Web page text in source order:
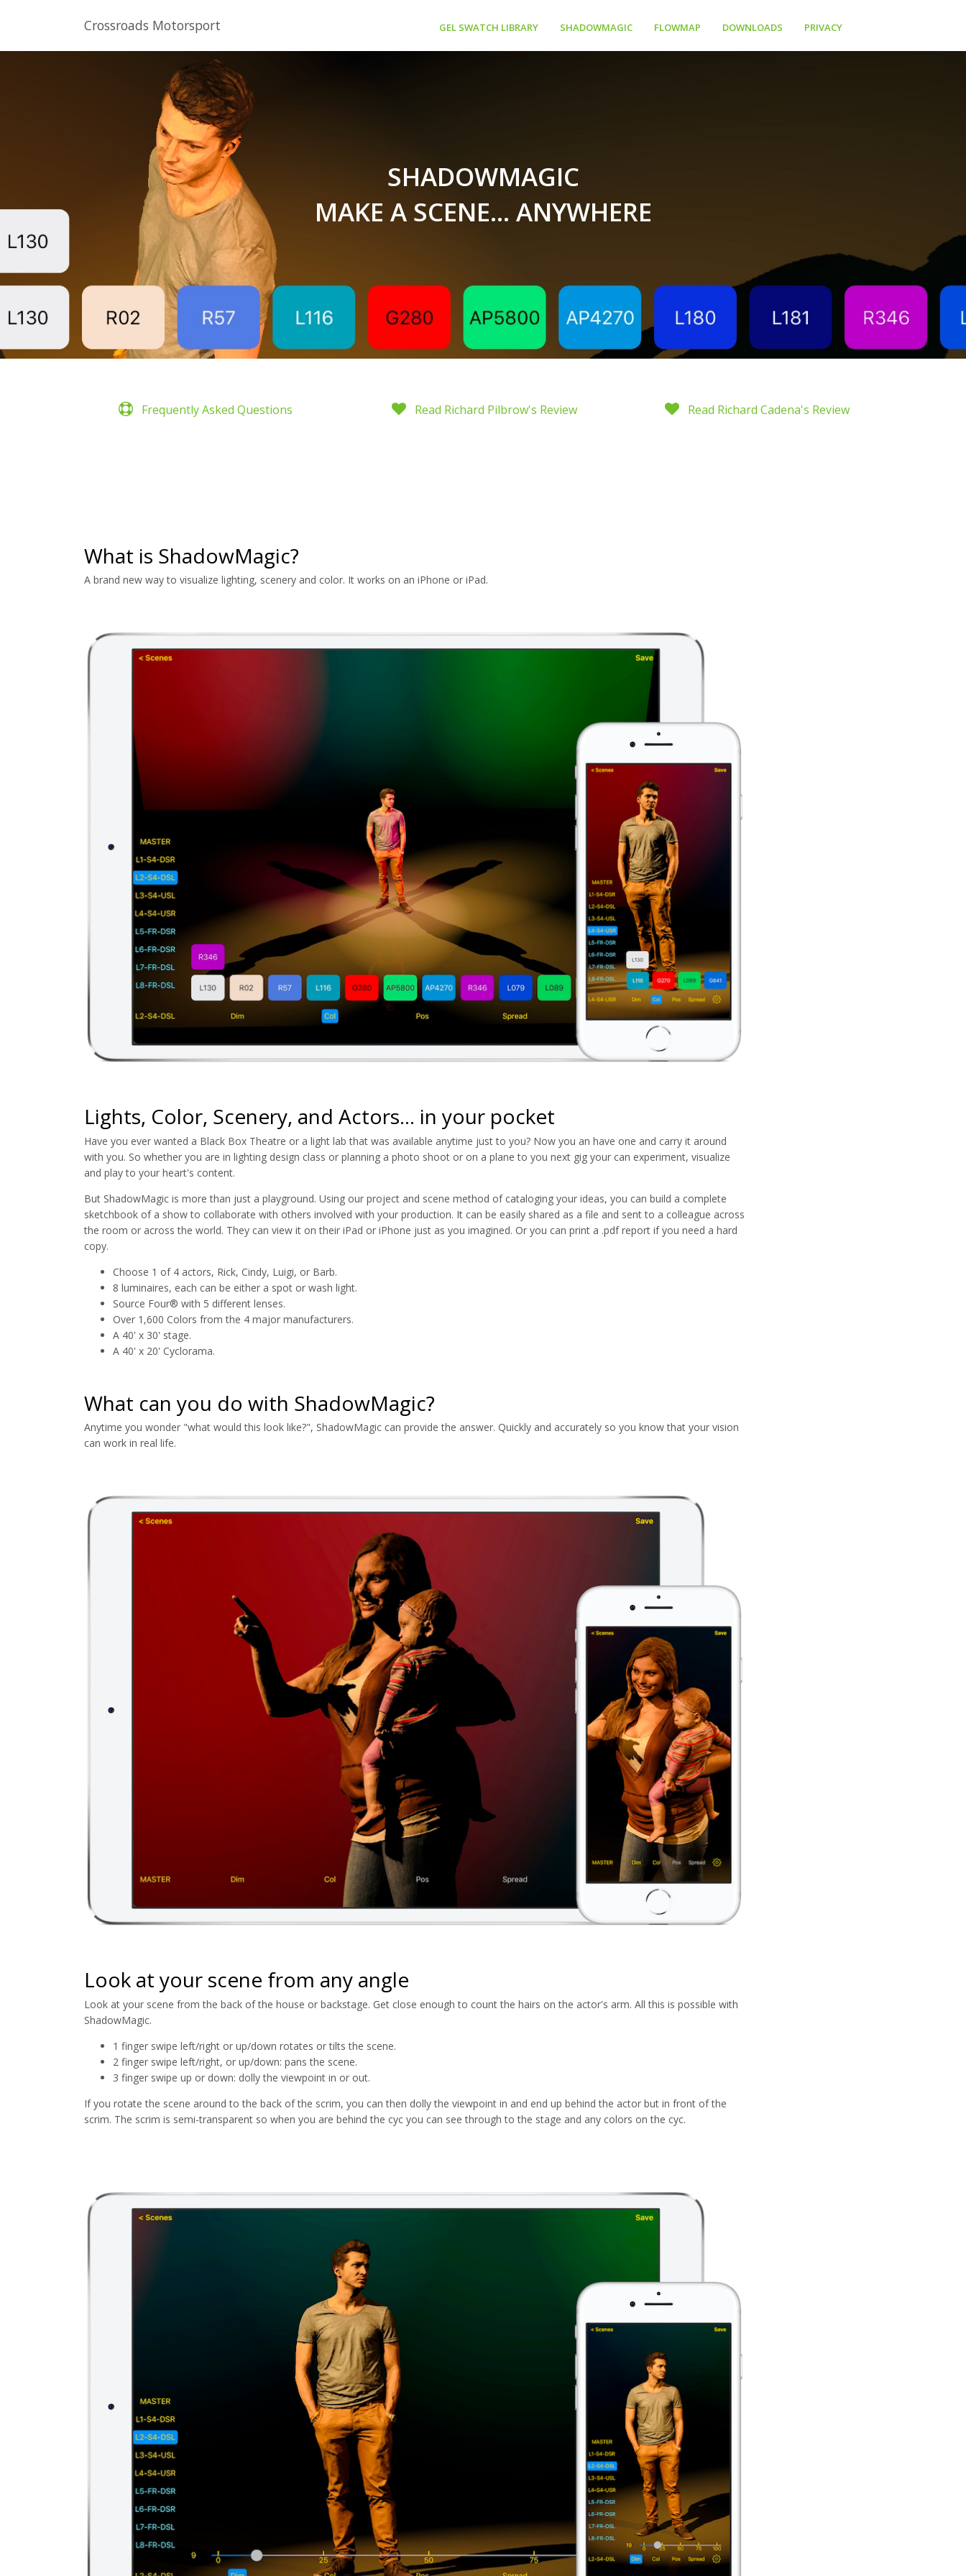
Crossroads Motorsport GEL SWATCH LIBRARY SHADOWMAGIC FLOWMAP DOWNLOADS PRIVACY
SHADOWMAGIC
MAKE A SCENE... ANYWHERE
Frequently Asked Questions Read Richard Pilbrow's Review Read Richard Cadena's Review
What is ShadowMagic?
A brand new way to visualize lighting, scenery and color. It works on an iPhone or iPad.
Lights, Color, Scenery, and Actors... in your pocket
Have you ever wanted a Black Box Theatre or a light lab that was available anytime just to you? Now you an have one and carry it around
with you. So whether you are in lighting design class or planning a photo shoot or on a plane to you next gig your can experiment, visualize
and play to your heart's content.
But ShadowMagic is more than just a playground. Using our project and scene method of cataloging your ideas, you can build a complete
sketchbook of a show to collaborate with others involved with your production. It can be easily shared as a file and sent to a colleague across
the room or across the world. They can view it on their iPad or iPhone just as you imagined. Or you can print a .pdf report if you need a hard
copy.
Choose 1 of 4 actors, Rick, Cindy, Luigi, or Barb.
8 luminaires, each can be either a spot or wash light.
Source Four® with 5 different lenses.
Over 1,600 Colors from the 4 major manufacturers.
A 40' x 30' stage.
A 40' x 20' Cyclorama.
What can you do with ShadowMagic?
Anytime you wonder "what would this look like?", ShadowMagic can provide the answer. Quickly and accurately so you know that your vision
can work in real life.
Look at your scene from any angle
Look at your scene from the back of the house or backstage. Get close enough to count the hairs on the actor's arm. All this is possible with
ShadowMagic.
1 finger swipe left/right or up/down rotates or tilts the scene.
2 finger swipe left/right, or up/down: pans the scene.
3 finger swipe up or down: dolly the viewpoint in or out.
If you rotate the scene around to the back of the scrim, you can then dolly the viewpoint in and end up behind the actor but in front of the
scrim. The scrim is semi-transparent so when you are behind the cyc you can see through to the stage and any colors on the cyc.